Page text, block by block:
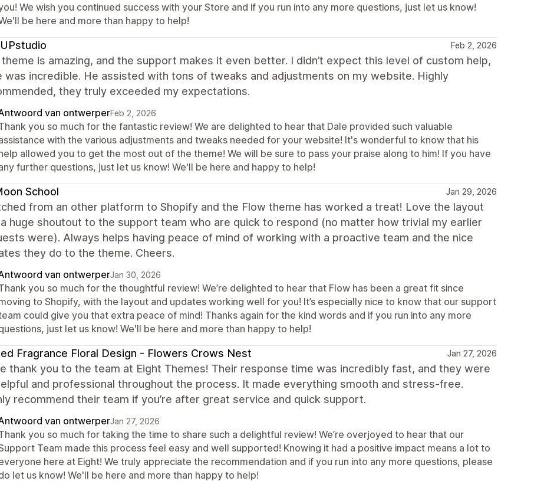
We wish you continued success with your Store and if you run into any more questions, just let us know!
be here and more than happy to help!
Feb 2, 2026
theme is amazing, and the support makes it even better. I didn’t expect this level of custom help,
was incredible. He assisted with tons of tweaks and adjustments on my website. Highly
they truly exceeded my expectations.
van ontwerperFeb 2, 2026
you so much for the fantastic review! We are delighted to hear that Dale provided such valuable
with the various adjustments and tweaks needed for your website! It's wonderful to know that his
allowed you to get the most out of the theme! We will be sure to pass your praise along to him! If you have
further questions, just let us know! We'll be here and happy to help!
School Jan 29, 2026
from an other platform to Shopify and the Flow theme has worked a treat! Love the layout
huge shoutout to the support team who are quick to respond (no matter how trivial my earlier
were). Always helps having peace of mind of working with a proactive team and the nice
they do to the theme. Cheers.
van ontwerperJan 30, 2026
you so much for the thoughtful review! We’re delighted to hear that Flow has been a great fit since
to Shopify, with the layout and updates working well for you! It’s especially nice to know that our support
could give you that extra peace of mind! Thanks again for the kind words and if you run into any more
just let us know! We'll be here and more than happy to help!
Fragrance Floral Design - Flowers Crows Nest Jan 27, 2026
thank you to the team at Eight Themes! Their response time was incredibly fast, and they were
and professional throughout the process. It made everything smooth and stress-free.
recommend their team if you’re after great service and quick support.
van ontwerperJan 27, 2026
you so much for taking the time to share such a delightful review! We’re overjoyed to hear that our
Team made this process feel easy and well supported! Knowing it had a positive impact means a lot to
here at Eight! We truly appreciate the recommendation and if you run into any more questions, please
let us know! We'll be here and more than happy to help!